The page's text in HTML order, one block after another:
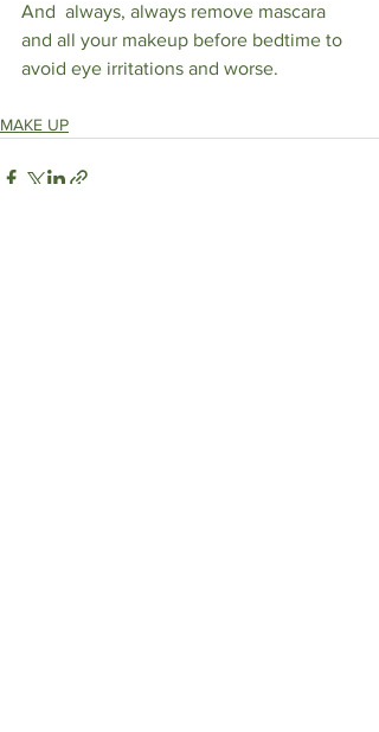
And  always, always remove mascara
and all your makeup before bedtime to
avoid eye irritations and worse.
MAKE UP